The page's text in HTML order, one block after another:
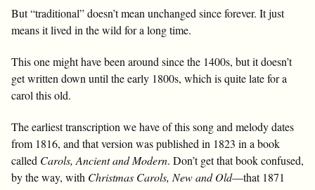
But “traditional” doesn’t mean unchanged since forever. It just
means it lived in the wild for a long time.
This one might have been around since the 1400s, but it doesn’t
get written down until the early 1800s, which is quite late for a
carol this old.
The earliest transcription we have of this song and melody dates
from 1816, and that version was published in 1823 in a book
called Carols, Ancient and Modern. Don’t get that book confused,
by the way, with Christmas Carols, New and Old—that 1871